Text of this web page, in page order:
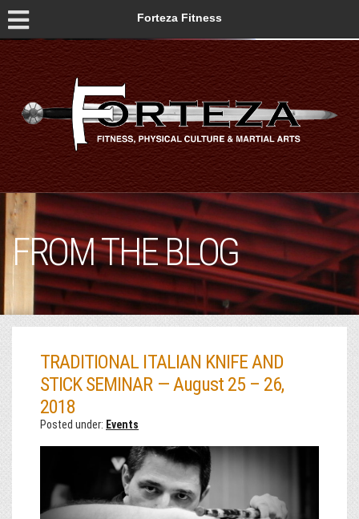
Forteza Fitness
FROM THE BLOG
TRADITIONAL ITALIAN KNIFE AND
STICK SEMINAR — August 25 – 26,
2018
Posted under: Events